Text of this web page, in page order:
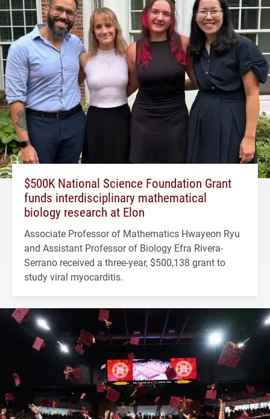
$500K National Science Foundation Grant
funds interdisciplinary mathematical
biology research at Elon
Associate Professor of Mathematics Hwayeon Ryu
and Assistant Professor of Biology Efra Rivera-
Serrano received a three-year, $500,138 grant to
study viral myocarditis.